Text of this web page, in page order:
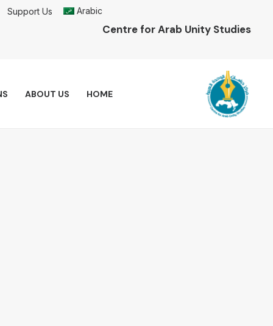
Centre for Arab Unity Studies
Support Us Arabic
HOME
ABOUT US